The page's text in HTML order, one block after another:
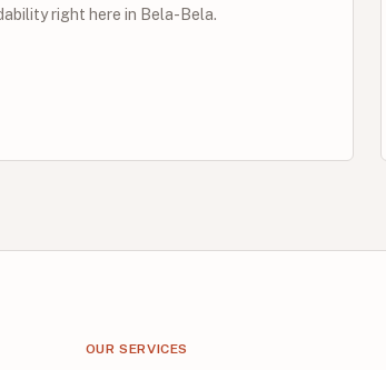
right here in Bela-Bela.
OUR SERVICES